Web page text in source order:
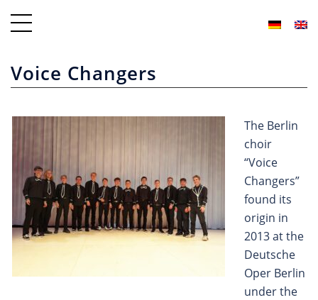
Voice Changers
The Berlin
choir
“Voice
Changers”
found its
origin in
2013 at the
Deutsche
Oper Berlin
under the